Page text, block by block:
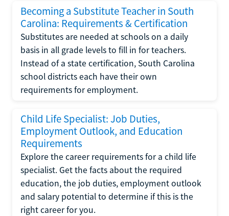
Becoming a Substitute Teacher in South
Carolina: Requirements & Certification
Substitutes are needed at schools on a daily
basis in all grade levels to fill in for teachers.
Instead of a state certification, South Carolina
school districts each have their own
requirements for employment.
Child Life Specialist: Job Duties,
Employment Outlook, and Education
Requirements
Explore the career requirements for a child life
specialist. Get the facts about the required
education, the job duties, employment outlook
and salary potential to determine if this is the
right career for you.